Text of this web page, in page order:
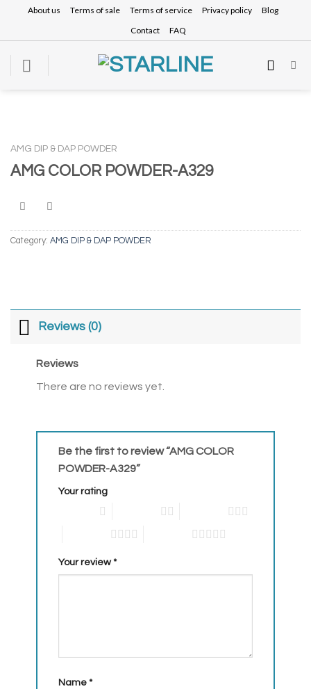
content
About us Terms of sale Terms of service Privacy policy
Blog
Contact
FAQ
AMG DIP & DAP POWDER
AMG COLOR POWDER-A329
Category: AMG DIP & DAP POWDER
Reviews (0)
Reviews
There are no reviews yet.
Be the first to review “AMG COLOR
POWDER-A329”
Your rating
Your review*
Name *